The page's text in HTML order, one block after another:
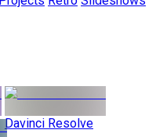
Davinci Resolve